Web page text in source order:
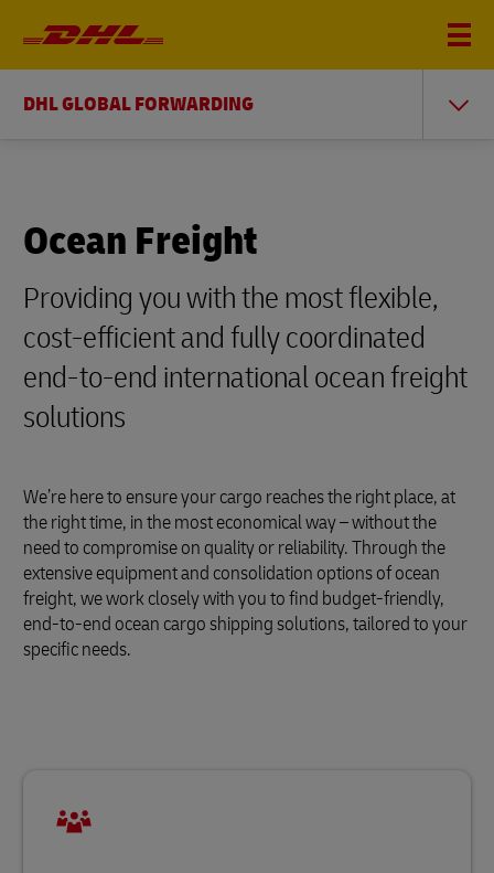
DHL GLOBAL FORWARDING
Ocean Freight
Providing you with the most flexible,
cost-efficient and fully coordinated
end-to-end international ocean freight
solutions
We’re here to ensure your cargo reaches the right place, at
the right time, in the most economical way – without the
need to compromise on quality or reliability. Through the
extensive equipment and consolidation options of ocean
freight, we work closely with you to find budget-friendly,
end-to-end ocean cargo shipping solutions, tailored to your
specific needs.